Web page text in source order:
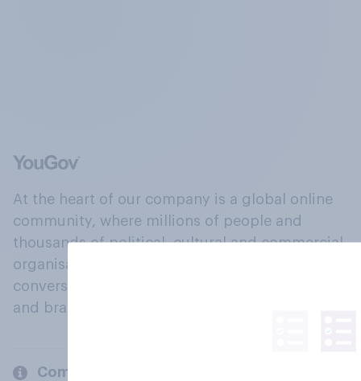
At the heart of our company is a global online
community, where millions of people and
thousands of political, cultural and commercial
organisations engage in a continuous
conversation about their beliefs, behaviours
and brands.
Company